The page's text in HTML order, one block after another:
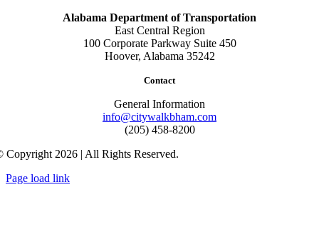
Alabama Department of Transportation
East Central Region
100 Corporate Parkway Suite 450
Hoover, Alabama 35242
Contact
General Information
info@citywalkbham.com
(205) 458-8200
Copyright 2026 | All Rights Reserved.
Page load link